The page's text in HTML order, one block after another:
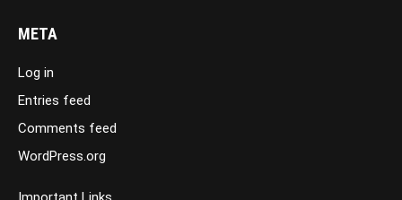
META
Log in
Entries feed
Comments feed
WordPress.org